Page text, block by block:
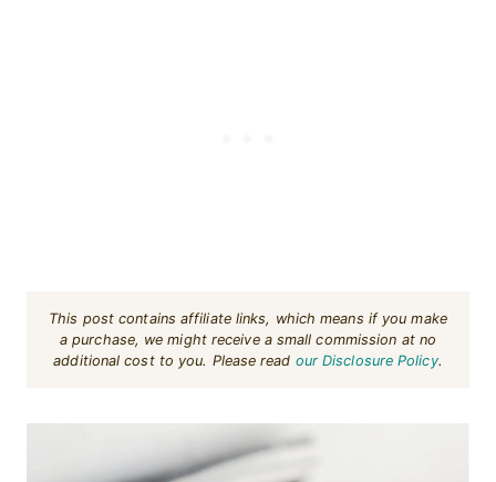
This post contains affiliate links, which means if you make
a purchase, we might receive a small commission at no
additional cost to you. Please read our Disclosure Policy.